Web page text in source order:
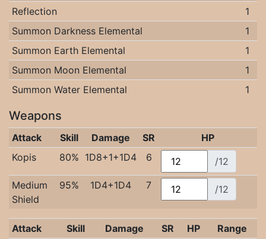
Reflection
1
Summon Darkness Elemental
1
Summon Earth Elemental
1
Summon Moon Elemental
1
Summon Water Elemental
1
Weapons
Attack Skill Damage SR
HP
Kopis
80% 1D8+1+1D4 6
/12
Medium
Shield
95% 1D4+1D4 7 /12
Attack Skill Damage SR HP
Range